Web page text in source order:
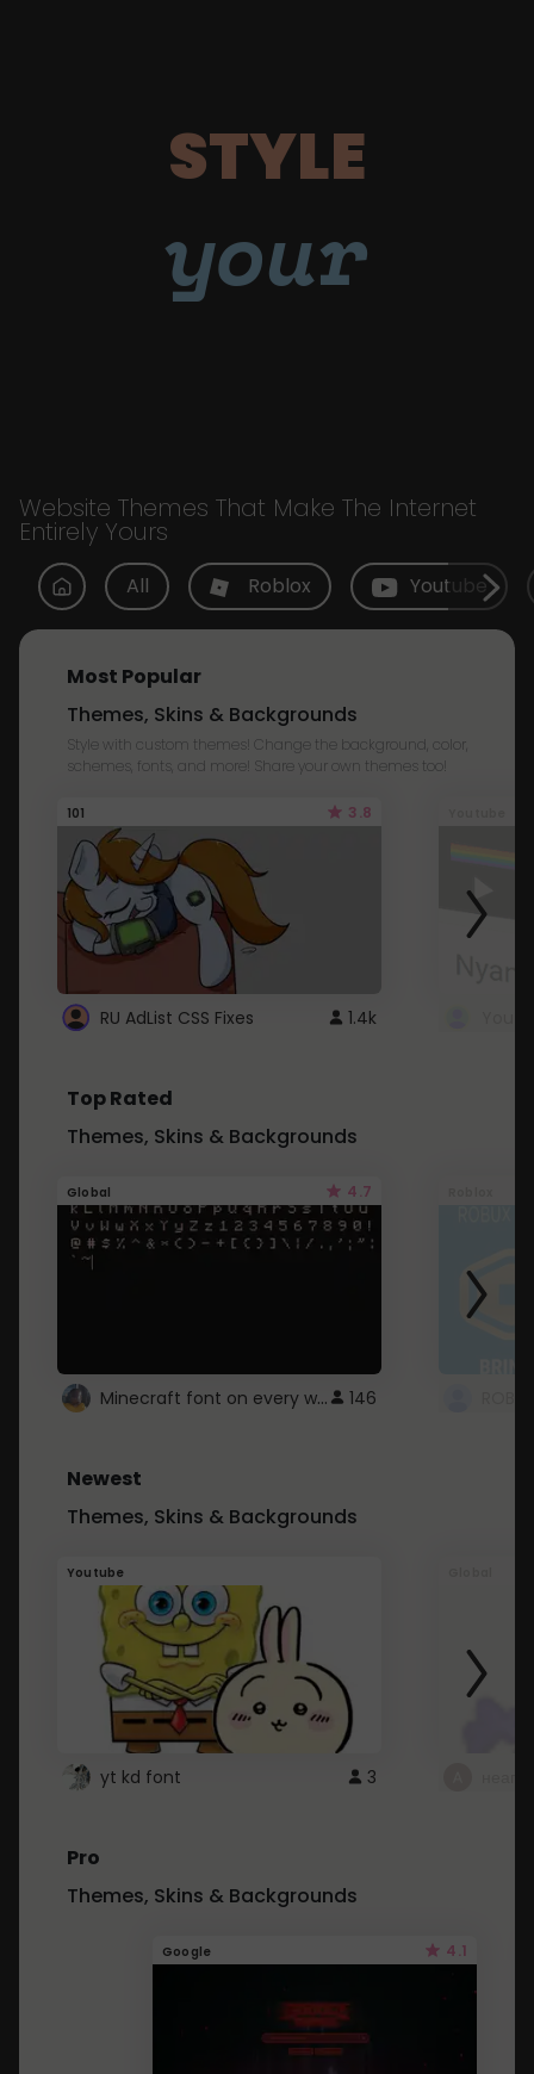
STYLE
your
Website Themes That Make The Internet
Entirely Yours
All Roblox Youtube
Most Popular
Themes, Skins & Backgrounds
Style with custom themes! Change the background, color,
schemes, fonts, and more! Share your own themes too!
101 3.8
RU AdList CSS Fixes 1.4k
Top Rated
Themes, Skins & Backgrounds
Global 4.7
Minecraft font on every website. 146
Newest
Themes, Skins & Backgrounds
Youtube
yt kd font 3
Pro
Themes, Skins & Backgrounds
Google 4.1